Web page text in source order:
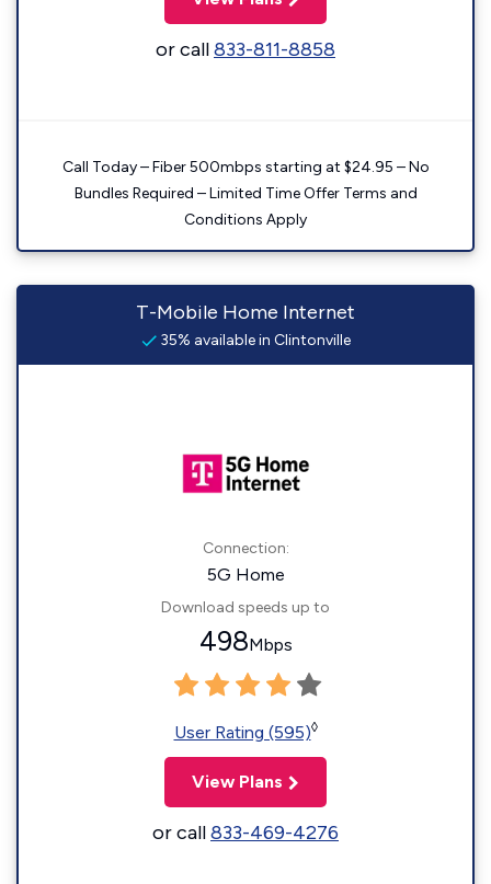
or call833-811-8858
Call Today – Fiber 500mbps starting at $24.95 – No
Bundles Required – Limited Time Offer Terms and
Conditions Apply
T-Mobile Home Internet
35% available in Clintonville
Connection:
5G Home
Download speeds up to
498Mbps
User Rating (595)◊
View Plans
or call833-469-4276